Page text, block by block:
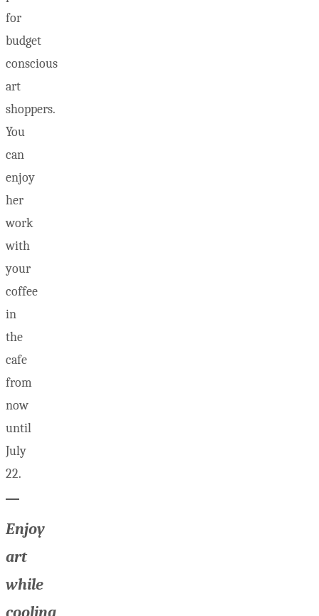
for
budget
conscious
art
shoppers.
You
can
enjoy
her
work
with
your
coffee
in
the
cafe
from
now
until
July
22.
Enjoy
art
while
cooling